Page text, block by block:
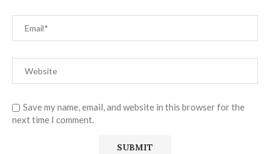
Save my name, email, and website in this browser for the
next time I comment.